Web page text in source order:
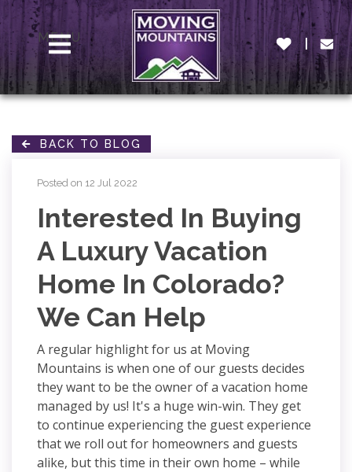
MENU
BACK TO BLOG
Posted on 12 Jul 2022
Interested In Buying
A Luxury Vacation
Home In Colorado?
We Can Help
A regular highlight for us at Moving
Mountains is when one of our guests decides
they want to be the owner of a vacation home
managed by us! It's a huge win-win. They get
to continue experiencing the guest experience
that we roll out for homeowners and guests
alike, but this time in their own home – while